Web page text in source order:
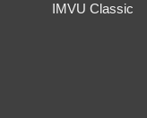
IMVU Classic